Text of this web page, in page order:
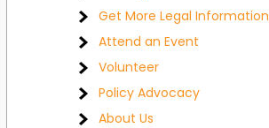
Get More Legal Information
Attend an Event
Volunteer
Policy Advocacy
About Us